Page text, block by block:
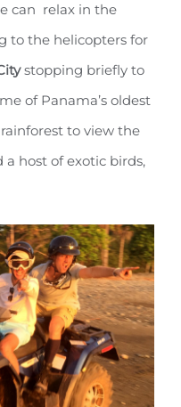
can relax in the
to the helicopters for
stopping briefly to
of Panama’s oldest
to view the
a host of exotic birds,